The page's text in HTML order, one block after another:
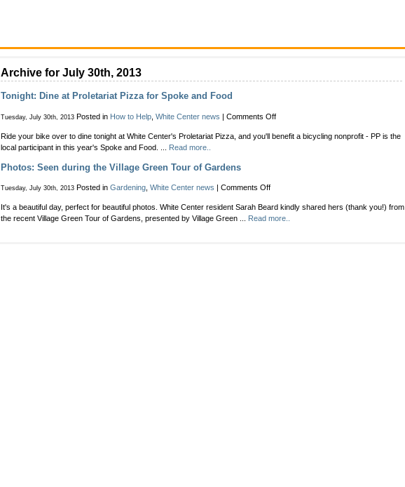
Archive for July 30th, 2013
Tonight: Dine at Proletariat Pizza for Spoke and Food
Tuesday, July 30th, 2013 Posted in How to Help White Center news | Comments Offon
Dine
and
Food
Ride your bike over to dine tonight at White Center's Proletariat Pizza, and you'll benefit a bicycling nonprofit - PP is the
local participant in this year's Spoke and Food. ... Read more..
Photos: Seen during the Village Green Tour of Gardens
Tuesday, July 30th, 2013 Posted in Gardening, White Center news Comments Offon
Seen
during
It's a beautiful day, perfect for beautiful photos. White Center resident Sarah Beard kindly shared hers (thank you!) from
the recent Village Green Tour of Gardens, presented by Village Green ... Read more..